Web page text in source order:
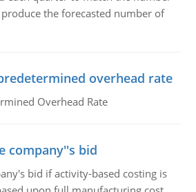
the forecasted number of
overhead rate
Overhead Rate
company''s bid
bid if activity-based costing is